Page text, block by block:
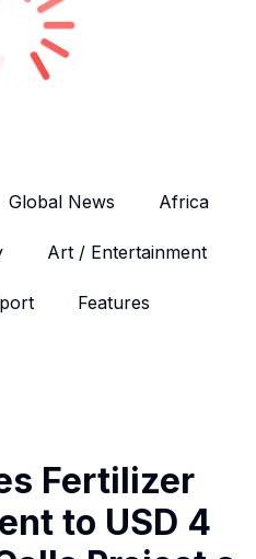
Global News Africa
Art / Entertainment
Features
Fertilizer
to USD 4